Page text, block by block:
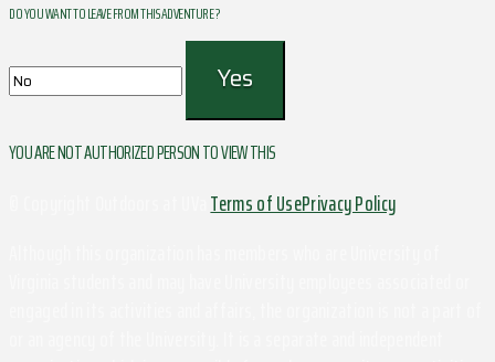
DO YOU WANT TO LEAVE FROM THIS ADVENTURE ?
YOU ARE NOT AUTHORIZED PERSON TO VIEW THIS
Terms of UsePrivacy Policy